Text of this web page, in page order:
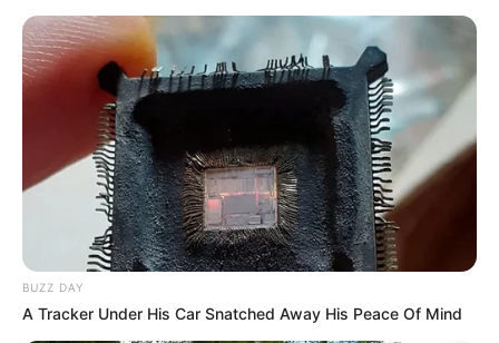
BUZZ DAY
A Tracker Under His Car Snatched Away His Peace Of Mind